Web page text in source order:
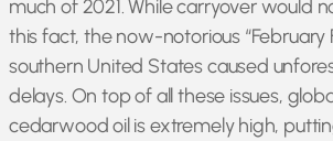
much of 2021. While carryover would
this fact, the now-notorious “February
southern United States caused
delays. On top of all these issues,
cedarwood oil is extremely high,